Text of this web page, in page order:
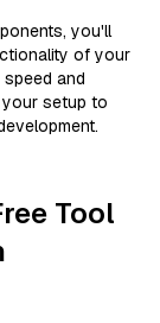
you'll
of your
and
your setup to
Tool